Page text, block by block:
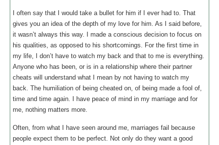
I often say that I would take a bullet for him if I ever had to. That
gives you an idea of the depth of my love for him. As I said before,
it wasn’t always this way. I made a conscious decision to focus on
his qualities, as opposed to his shortcomings. For the first time in
my life, I don’t have to watch my back and that to me is everything.
Anyone who has been, or is in a relationship where their partner
cheats will understand what I mean by not having to watch my
back. The humiliation of being cheated on, of being made a fool of,
time and time again. I have peace of mind in my marriage and for
me, nothing matters more.
Often, from what I have seen around me, marriages fail because
people expect them to be perfect. Not only do they want a good